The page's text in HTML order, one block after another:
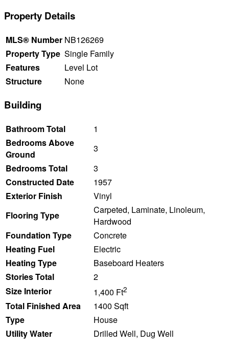
Property Details
MLS® Number NB126269
Property Type Single Family
Features
Level Lot
Structure
None
Building
Bathroom Total
1
Bedrooms Above
Ground
3
Bedrooms Total
3
Constructed Date
1957
Exterior Finish
Vinyl
Flooring Type
Carpeted, Laminate, Linoleum,
Hardwood
Foundation Type
Concrete
Heating Fuel
Electric
Heating Type
Baseboard Heaters
Stories Total
2
Size Interior
1,400 Ft2
Total Finished Area
1400 Sqft
Type
House
Utility Water
Drilled Well, Dug Well